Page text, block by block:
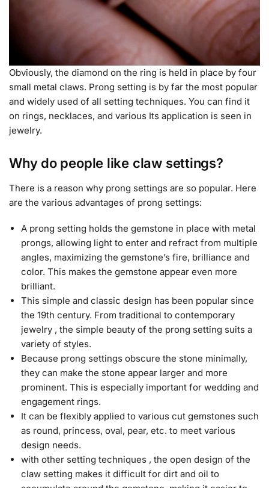
Obviously, the diamond on the ring is held in place by four
small metal claws. Prong setting is by far the most popular
and widely used of all setting techniques. You can find it
on rings, necklaces, and various Its application is seen in
jewelry.
Why do people like claw settings?
There is a reason why prong settings are so popular. Here
are the various advantages of prong settings:
A prong setting holds the gemstone in place with metal
prongs, allowing light to enter and refract from multiple
angles, maximizing the gemstone’s fire, brilliance and
color. This makes the gemstone appear even more
brilliant.
This simple and classic design has been popular since
the 19th century. From traditional to contemporary
jewelry , the simple beauty of the prong setting suits a
variety of styles.
Because prong settings obscure the stone minimally,
they can make the stone appear larger and more
prominent. This is especially important for wedding and
engagement rings.
It can be flexibly applied to various cut gemstones such
as round, princess, oval, pear, etc. to meet various
design needs.
with other setting techniques , the open design of the
claw setting makes it difficult for dirt and oil to